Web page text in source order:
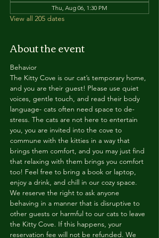
Thu, Aug 06, 1:30 PM
View all 205 dates
About the event
Behavior
The Kitty Cove is our cat’s temporary home,
and you are their guest! Please use quiet
voices, gentle touch, and read their body
language- cats often need space to de-
stress. The cats are not here to entertain
you, you are invited into the cove to
commune with the kitties in a way that
brings them comfort, and you may just find
that relaxing with them brings you comfort
too! Feel free to bring a book or laptop,
enjoy a drink, and chill in our cozy space.
We reserve the right to ask anyone
behaving in a manner that is disruptive to
other guests or harmful to our cats to leave
the Kitty Cove. If this happens, your
reservation fee will not be refunded. We